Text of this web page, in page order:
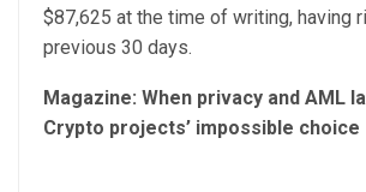
$87,625 at the time of writing, having
previous 30 days.
Magazine: When privacy and AML
Crypto projects’ impossible choice